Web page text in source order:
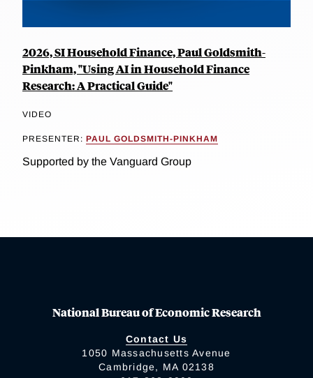
2026, SI Household Finance, Paul Goldsmith-
Pinkham, "Using AI in Household Finance
Research: A Practical Guide"
VIDEO
PRESENTER: PAUL GOLDSMITH-PINKHAM
Supported by the Vanguard Group
National Bureau of Economic Research
Contact Us
1050 Massachusetts Avenue
Cambridge, MA 02138